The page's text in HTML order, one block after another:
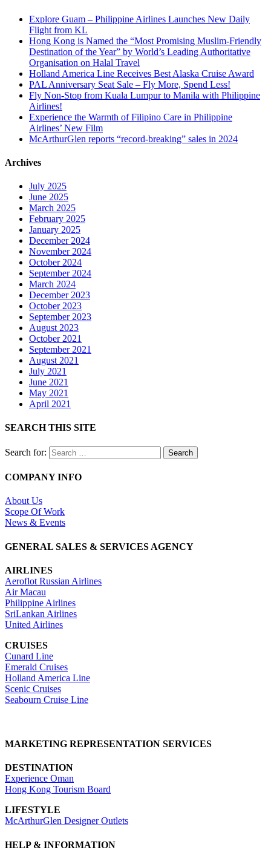
Explore Guam – Philippine Airlines Launches New Daily
Flight from KL
Hong Kong is Named the “Most Promising Muslim-Friendly
Destination of the Year” by World’s Leading Authoritative
Organisation on Halal Travel
Holland America Line Receives Best Alaska Cruise Award
PAL Anniversary Seat Sale – Fly More, Spend Less!
Fly Non-Stop from Kuala Lumpur to Manila with Philippine
Airlines!
Experience the Warmth of Filipino Care in Philippine
Airlines’ New Film
McArthurGlen reports “record-breaking” sales in 2024
Archives
July 2025
June 2025
March 2025
February 2025
January 2025
December 2024
November 2024
October 2024
September 2024
March 2024
December 2023
October 2023
September 2023
August 2023
October 2021
September 2021
August 2021
July 2021
June 2021
May 2021
April 2021
SEARCH THIS SITE
Search for:
COMPANY INFO
About Us
Scope Of Work
News & Events
GENERAL SALES & SERVICES AGENCY
AIRLINES
Aeroflot Russian Airlines
Air Macau
Philippine Airlines
SriLankan Airlines
United Airlines
CRUISES
Cunard Line
Emerald Cruises
Holland America Line
Scenic Cruises
Seabourn Cruise Line
MARKETING REPRESENTATION SERVICES
DESTINATION
Experience Oman
Hong Kong Tourism Board
LIFESTYLE
McArthurGlen Designer Outlets
HELP & INFORMATION